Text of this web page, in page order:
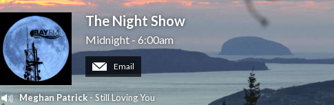
The Night Show
Midnight - 6:00am
Email
Meghan Patrick - Still Loving You